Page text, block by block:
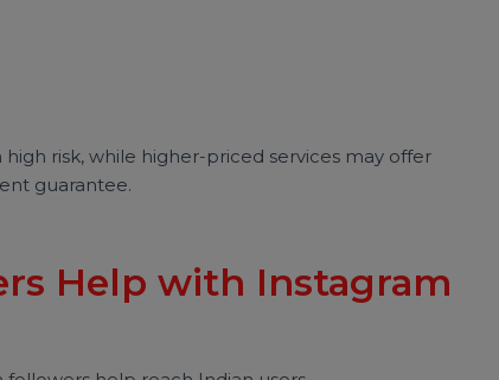
count and focus on engagement and audience
It Cost to Buy Instagram
in India?